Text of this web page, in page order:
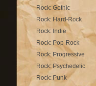
Rock: Gothic
Rock: Hard-Rock
Rock: Indie
Rock: Pop-Rock
Rock: Progressive
Rock: Psychedelic
Rock: Punk